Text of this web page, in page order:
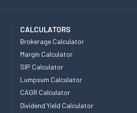
CALCULATORS
Brokerage Calculator
Margin Calculator
SIP Calculator
Lumpsum Calculator
CAGR Calculator
Dividend Yield Calculator